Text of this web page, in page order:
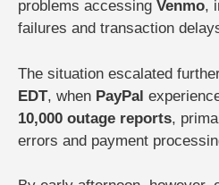
problems accessing Venmo,
failures and transaction
The situation escalated
EDT, when PayPal
10,000 outage reports,
errors and payment